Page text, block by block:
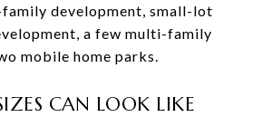
development, small-lot
a few multi-family
mobile home parks.
CAN LOOK LIKE